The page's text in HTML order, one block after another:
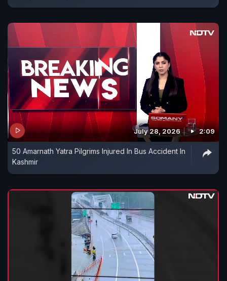
July 28, 2026 2:09
50 Amarnath Yatra Pilgrims Injured In Bus Accident In
Kashmir